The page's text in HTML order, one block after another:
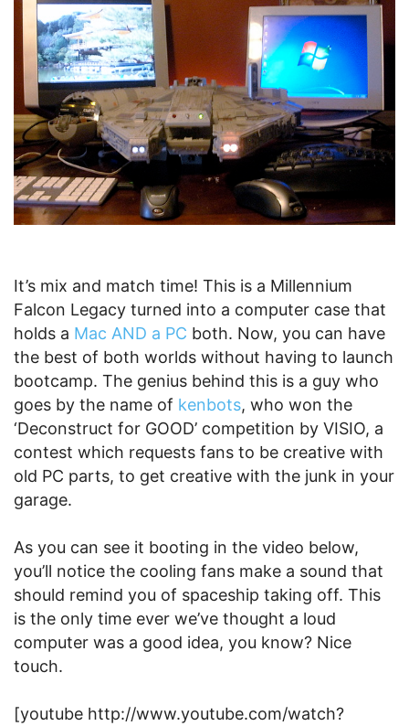
It’s mix and match time! This is a Millennium
Falcon Legacy turned into a computer case that
holds a Mac AND a PC both. Now, you can have
the best of both worlds without having to launch
bootcamp. The genius behind this is a guy who
goes by the name of kenbots, who won the
‘Deconstruct for GOOD’ competition by VISIO, a
contest which requests fans to be creative with
old PC parts, to get creative with the junk in your
garage.
As you can see it booting in the video below,
you’ll notice the cooling fans make a sound that
should remind you of spaceship taking off. This
is the only time ever we’ve thought a loud
computer was a good idea, you know? Nice
touch.
[youtube http://www.youtube.com/watch?